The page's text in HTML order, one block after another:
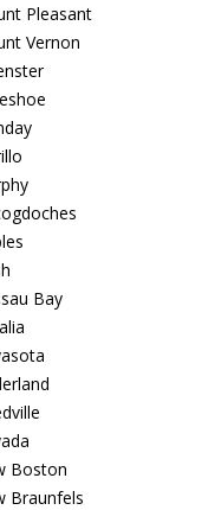
Pleasant
Vernon
Bay
Boston
Braunfels